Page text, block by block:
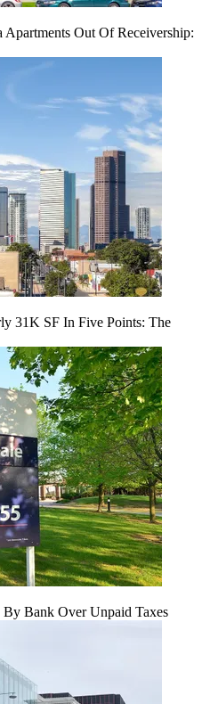
Out Of Receivership:
31K SF In Five Points: The
By Bank Over Unpaid Taxes